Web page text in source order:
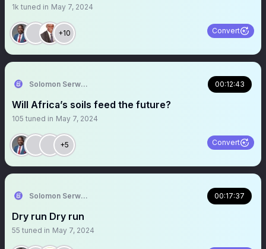
1k tuned in May 7, 2024
+10 Convert
Solomon Serwanjja 00:12:43
Will Africa’s soils feed the future?
105 tuned in May 7, 2024
+5 Convert
Solomon Serwanjja 00:17:37
Dry run Dry run
55 tuned in May 7, 2024